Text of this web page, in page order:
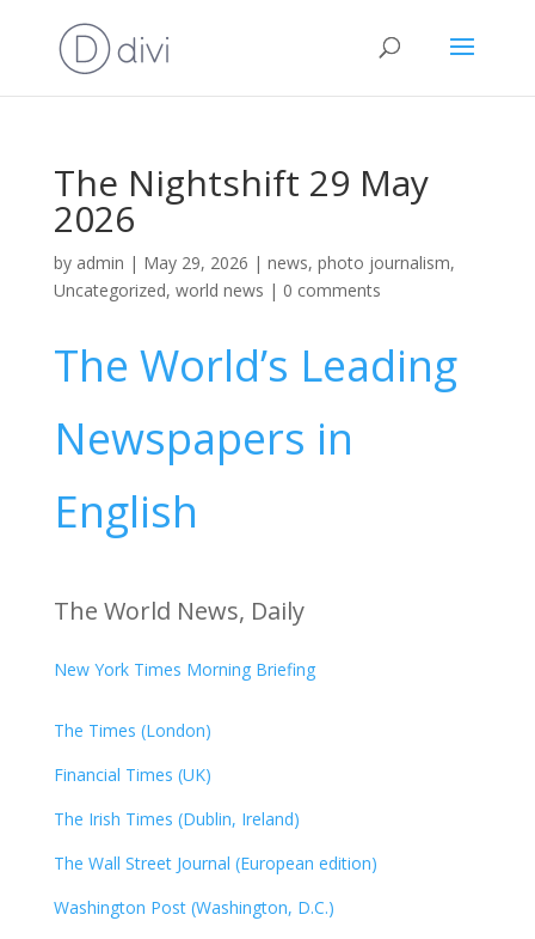
The Nightshift 29 May
2026
by admin | May 29, 2026 | news, photo journalism,
Uncategorized, world news | 0 comments
The World’s Leading
Newspapers in
English
The World News, Daily
New York Times Morning Briefing
The Times (London)
Financial Times (UK)
The Irish Times (Dublin, Ireland)
The Wall Street Journal (European edition)
Washington Post (Washington, D.C.)